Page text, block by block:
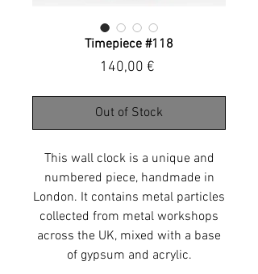
Timepiece #118
140,00 €Price
Out of Stock
This wall clock is a unique and
numbered piece, handmade in
London. It contains metal particles
collected from metal workshops
across the UK, mixed with a base
of gypsum and acrylic.